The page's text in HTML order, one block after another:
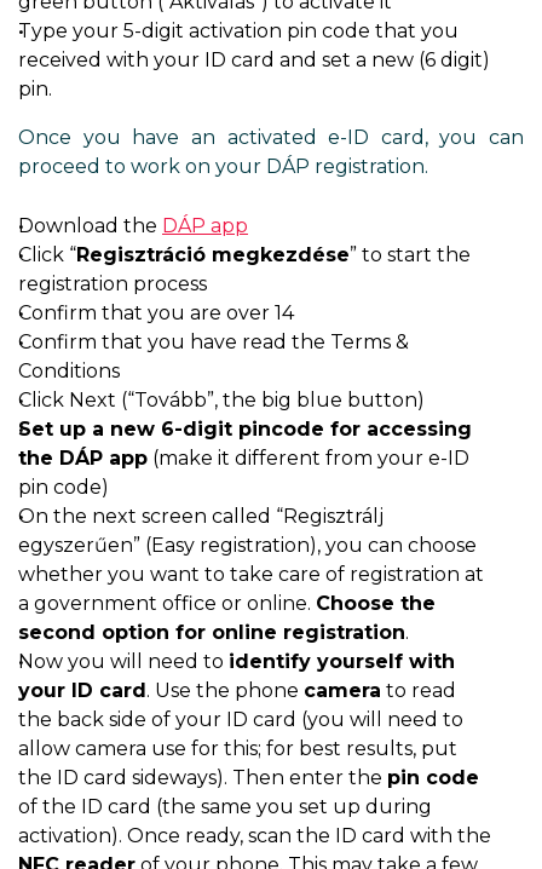
Type your 5-digit activation pin code that you
received with your ID card and set a new (6 digit)
pin.
Once you have an activated e-ID card, you can
proceed to work on your DÁP registration.
Download the DÁP app
Click “Regisztráció megkezdése” to start the
registration process
Confirm that you are over 14
Confirm that you have read the Terms &
Conditions
Click Next (“Tovább”, the big blue button)
Set up a new 6-digit pincode for accessing
the DÁP app (make it different from your e-ID
pin code)
On the next screen called “Regisztrálj
egyszerűen” (Easy registration), you can choose
whether you want to take care of registration at
a government office or online. Choose the
second option for online registration.
Now you will need to identify yourself with
your ID card. Use the phone camera to read
the back side of your ID card (you will need to
allow camera use for this; for best results, put
the ID card sideways). Then enter the pin code
of the ID card (the same you set up during
activation). Once ready, scan the ID card with the